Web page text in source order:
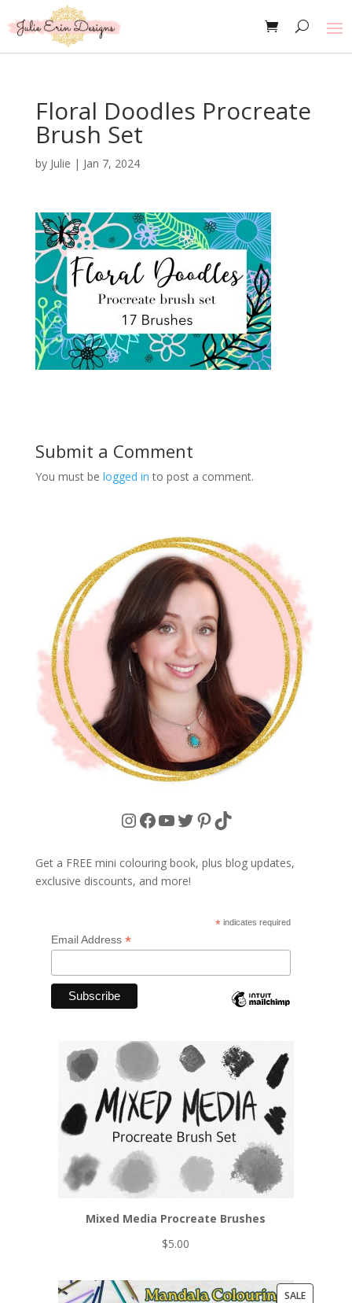
Floral Doodles Procreate
Brush Set
by Julie | Jan 7, 2024
Submit a Comment
You must be logged in to post a comment.
Instagram
Facebook
YouTube
Twitter
Pinterest
TikTok
Get a FREE mini colouring book, plus blog updates,
exclusive discounts, and more!
* indicates required
Email Address *
Mixed Media Procreate Brushes
$5.00
SALEPRODUCT